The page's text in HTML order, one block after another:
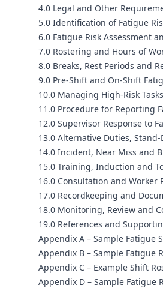
4.0 Legal and Other
5.0 Identification of Fatigue
6.0 Fatigue Risk Assessment
7.0 Rostering and Hours of
8.0 Breaks, Rest Periods and
9.0 Pre-Shift and On-Shift
10.0 Managing High-Risk
11.0 Procedure for Reporting
12.0 Supervisor Response to
13.0 Alternative Duties,
14.0 Incident, Near Miss and
15.0 Training, Induction and
16.0 Consultation and
17.0 Recordkeeping and
18.0 Monitoring, Review and
19.0 References and
Appendix A – Sample Fatigue
Appendix B – Sample Fatigue
Appendix C – Example Shift
Appendix D – Sample Fatigue